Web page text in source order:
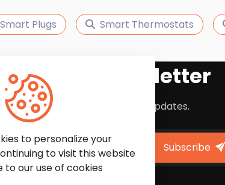
Smart Plugs Smart Thermostats
to Our Newsletter
with the latest news and updates.
Subscribe
to personalize your
to visit this website
to our use of cookies